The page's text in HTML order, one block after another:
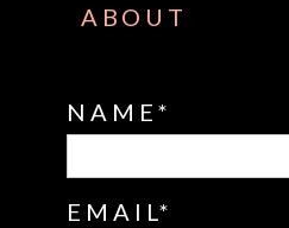
ABOUT
NAME
EMAIL